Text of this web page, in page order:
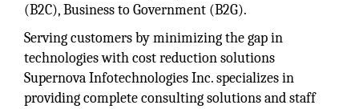
(B2C), Business to Government (B2G).
Serving customers by minimizing the gap in
technologies with cost reduction solutions
Supernova Infotechnologies Inc. specializes in
providing complete consulting solutions and staff